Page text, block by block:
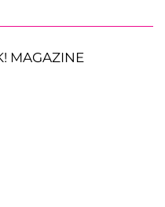
MAGAZINE